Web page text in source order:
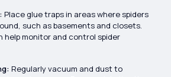
Place glue traps in areas where spiders
such as basements and closets.
help monitor and control spider
Regularly vacuum and dust to